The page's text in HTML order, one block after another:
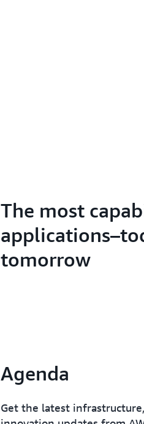
The most
tomorrow
Agenda
Get the latest